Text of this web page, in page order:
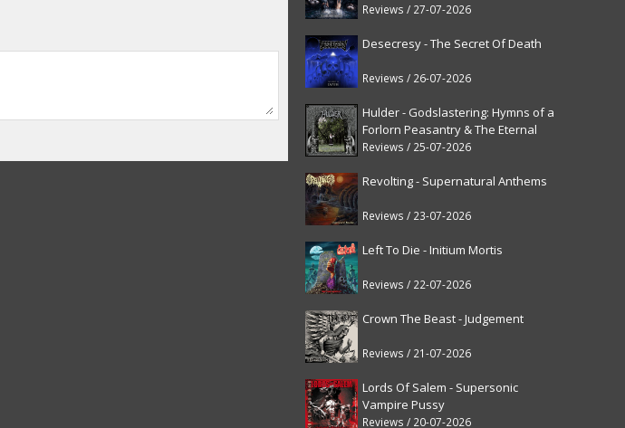
Reviews / 27-07-2026
Desecresy - The Secret Of Death
Reviews / 26-07-2026
Hulder - Godslastering: Hymns of a
Forlorn Peasantry & The Eternal
Fanfare [reissue]
Reviews / 25-07-2026
Revolting - Supernatural Anthems
Reviews / 23-07-2026
Left To Die - Initium Mortis
Reviews / 22-07-2026
Crown The Beast - Judgement
Reviews / 21-07-2026
Lords Of Salem - Supersonic
Vampire Pussy
Reviews / 20-07-2026